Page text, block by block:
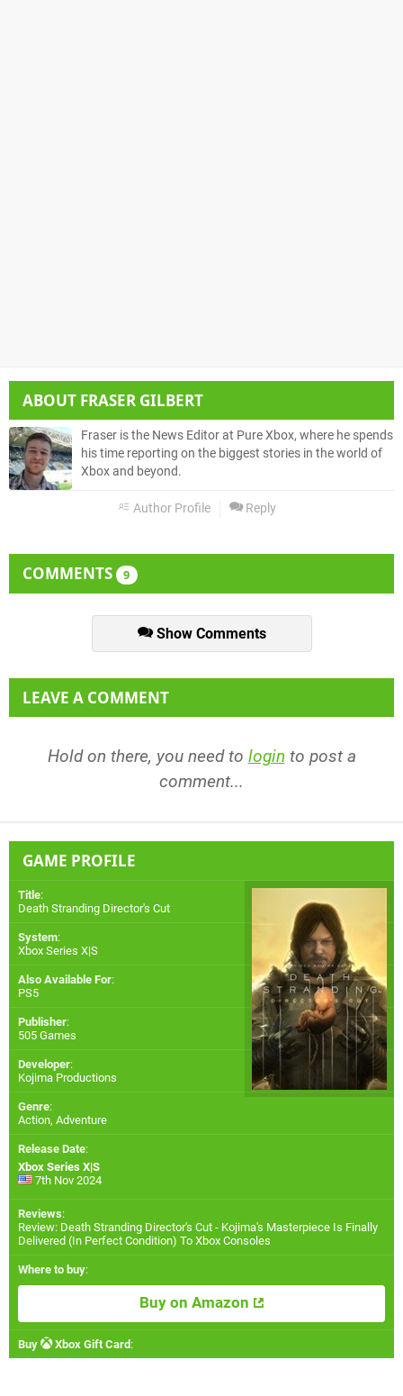
ABOUT FRASER GILBERT
Fraser is the News Editor at Pure Xbox, where he spends
his time reporting on the biggest stories in the world of
Xbox and beyond.
Author Profile Reply
COMMENTS 9
Show Comments
LEAVE A COMMENT
Hold on there, you need to login to post a
comment...
GAME PROFILE
Title:
Death Stranding Director's Cut
System:
Xbox Series X|S
Also Available For:
PS5
Publisher:
505 Games
Developer:
Kojima Productions
Genre:
Action, Adventure
Release Date:
Xbox Series X|S
7th Nov 2024
Reviews:
Review: Death Stranding Director's Cut - Kojima's Masterpiece Is Finally
Delivered (In Perfect Condition) To Xbox Consoles
Where to buy:
Buy on Amazon
Buy Xbox Gift Card: